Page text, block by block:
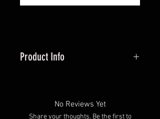
Product Info
Manufactured in United States
Silver Color
No Reviews Yet
Share your thoughts. Be the first to